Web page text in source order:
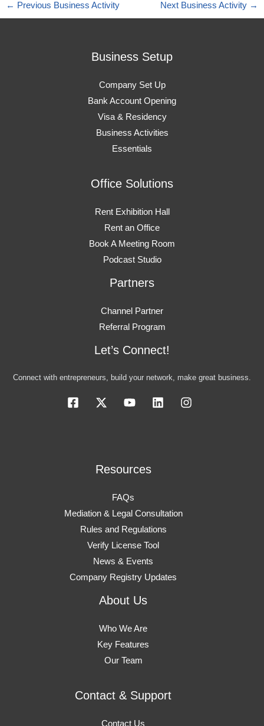
← Previous Business Activity Next Business Activity →
Business Setup
Company Set Up
Bank Account Opening
Visa & Residency
Business Activities
Essentials
Office Solutions
Rent Exhibition Hall
Rent an Office
Book A Meeting Room
Podcast Studio
Partners
Channel Partner
Referral Program
Let’s Connect!
Connect with entrepreneurs, build your network, make great business.
Resources
FAQs
Mediation & Legal Consultation
Rules and Regulations
Verify License Tool
News & Events
Company Registry Updates
About Us
Who We Are
Key Features
Our Team
Contact & Support
Contact Us